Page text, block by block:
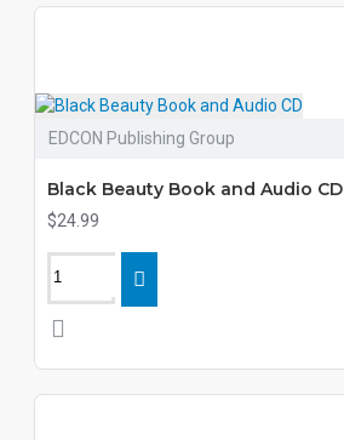
EDCON Publishing Group
Black Beauty Book and Audio CD
$24.99